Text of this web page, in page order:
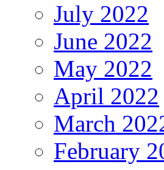
July 2022
June 2022
May 2022
April 2022
March
February